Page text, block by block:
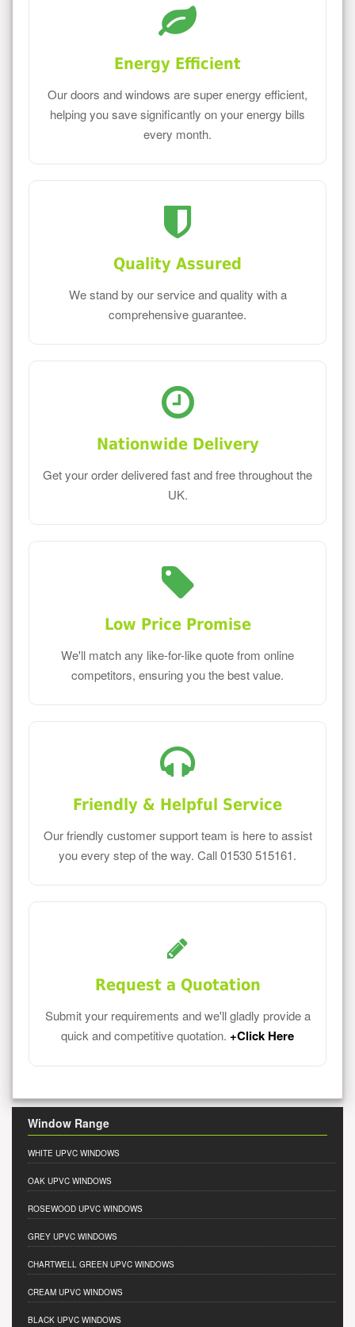
Energy Efficient
Our doors and windows are super energy efficient,
helping you save significantly on your energy bills
every month.
Quality Assured
We stand by our service and quality with a
comprehensive guarantee.
Nationwide Delivery
Get your order delivered fast and free throughout the
UK.
Low Price Promise
We'll match any like-for-like quote from online
competitors, ensuring you the best value.
Friendly & Helpful Service
Our friendly customer support team is here to assist
you every step of the way. Call 01530 515161.
Request a Quotation
Submit your requirements and we'll gladly provide a
quick and competitive quotation. +Click Here
Window Range
WHITE UPVC WINDOWS
OAK UPVC WINDOWS
ROSEWOOD UPVC WINDOWS
GREY UPVC WINDOWS
CHARTWELL GREEN UPVC WINDOWS
CREAM UPVC WINDOWS
BLACK UPVC WINDOWS